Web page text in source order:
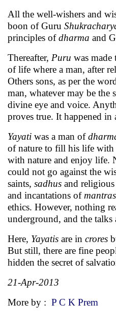
All the well-wishers and
boon of Guru
principles ofdharma and
Thereafter, Puru was
of life where a man, after
Others sons, as per the
man, whatever may be
divine eye and voice.
proves true. It happened in
Yayati was a man of
of nature to fill his life with
with nature and enjoy life.
could not go against the
saints, sadhus and
and incantations of
ethics. However, nothing
underground, and the
Here, Yayatis are in crores
But still, there are fine
hidden the secret of
21-Apr-2013
More by : P C K Prem